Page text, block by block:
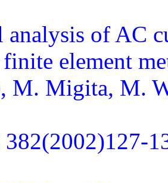
analysis of AC
element
M. Migita, M.
382(2002)127-